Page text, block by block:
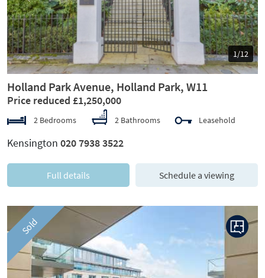
1/12
Holland Park Avenue, Holland Park, W11
Price reduced £1,250,000
2 Bedrooms 2 Bathrooms Leasehold
Kensington 020 7938 3522
Full details Schedule a viewing
Sold